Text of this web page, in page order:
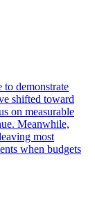
to demonstrate
shifted toward
on measurable
Meanwhile,
most
when budgets